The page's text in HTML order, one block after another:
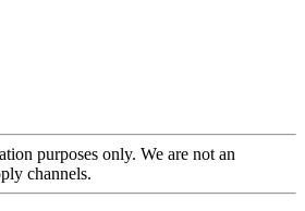
purposes only. We are not an
channels.